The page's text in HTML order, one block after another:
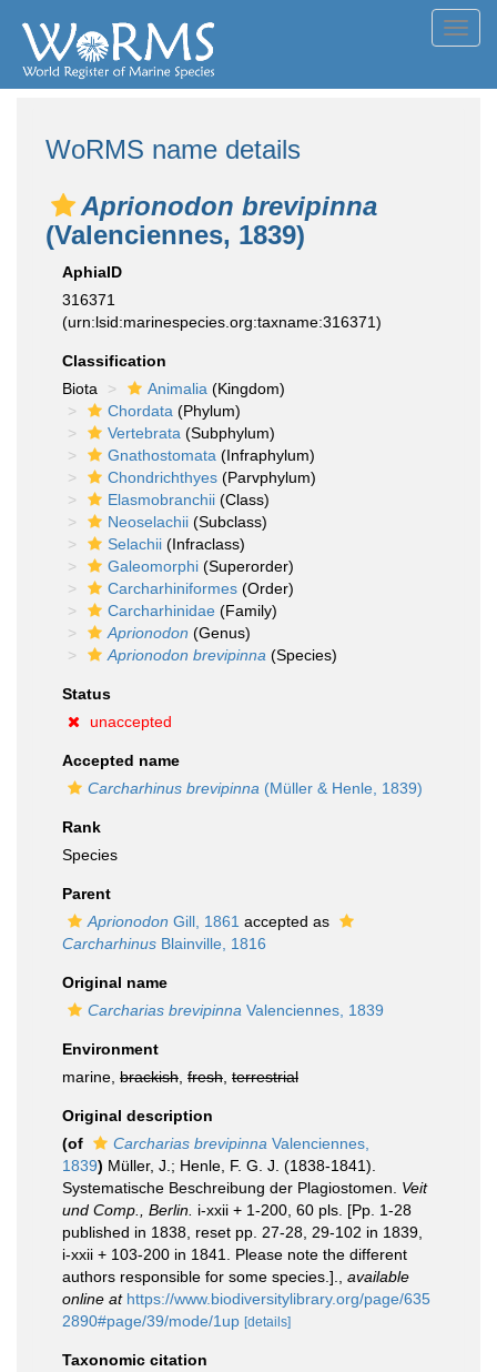
WoRMS name details
Aprionodon brevipinna
(Valenciennes, 1839)
AphiaID
316371
(urn:lsid:marinespecies.org:taxname:316371)
Classification
Biota
Animalia (Kingdom)
Chordata (Phylum)
Vertebrata (Subphylum)
Gnathostomata (Infraphylum)
Chondrichthyes (Parvphylum)
Elasmobranchii (Class)
Neoselachii (Subclass)
Selachii (Infraclass)
Galeomorphi (Superorder)
Carcharhiniformes (Order)
Carcharhinidae (Family)
Aprionodon (Genus)
Aprionodon brevipinna (Species)
Status
unaccepted
Accepted name
Carcharhinus brevipinna (Müller & Henle, 1839)
Rank
Species
Parent
Aprionodon Gill, 1861 accepted as
Carcharhinus Blainville, 1816
Original name
Carcharias brevipinna Valenciennes, 1839
Environment
marine, brackish fresh terrestrial
Original description
(of
Carcharias brevipinna Valenciennes,
1839) Müller, J.; Henle, F. G. J. (1838-1841).
Systematische Beschreibung der Plagiostomen. Veit
und Comp., Berlin. i-xxii + 1-200, 60 pls. [Pp. 1-28
published in 1838, reset pp. 27-28, 29-102 in 1839,
i-xxii + 103-200 in 1841. Please note the different
authors responsible for some species.].
available
online at https://www.biodiversitylibrary.org/page/635
2890#page/39/mode/1up [details]
Taxonomic citation